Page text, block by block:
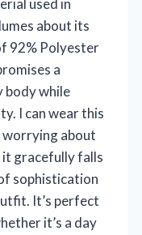
used in
about its
92% Polyester
a
body while
I can wear this
about
gracefully falls
sophistication
It’s perfect
it’s a day